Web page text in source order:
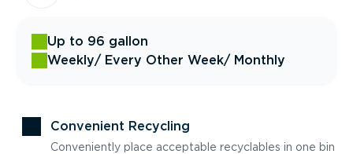
Up to 96 gallon
Weekly/ Every Other Week/ Monthly
Convenient Recycling
Conveniently place acceptable recyclables in one bin